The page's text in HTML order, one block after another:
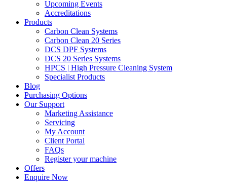
Upcoming Events
Accreditations
Products
Carbon Clean Systems
Carbon Clean 20 Series
DCS DPF Systems
DCS 20 Series Systems
HPCS | High Pressure Cleaning System
Specialist Products
Blog
Purchasing Options
Our Support
Marketing Assistance
Servicing
My Account
Client Portal
FAQs
Register your machine
Offers
Enquire Now